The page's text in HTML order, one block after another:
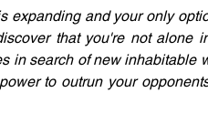
expanding and your only
that you're not alone
in search of new inhabitable
to outrun your